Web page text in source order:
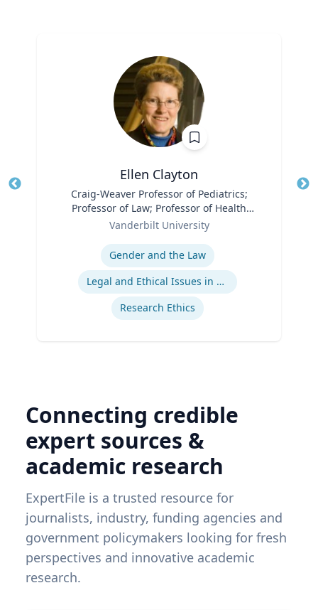
Ellen Clayton
Craig-Weaver Professor of Pediatrics;
Professor of Law; Professor of Health
Policy
Vanderbilt University
Gender and the Law
Legal and Ethical Issues in Children's and Women's Health
Research Ethics
Connecting credible
expert sources &
academic research
ExpertFile is a trusted resource for
journalists, industry, funding agencies and
government policymakers looking for fresh
perspectives and innovative academic
research.